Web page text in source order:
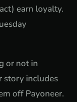
earn loyalty.
or not in
story includes
off Payoneer.